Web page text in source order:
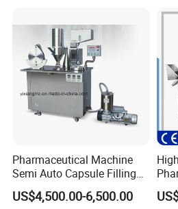
Pharmaceutical Machine
Semi Auto Capsule Filling
Machine (CGN208D)
US$4,500.00-6,500.00